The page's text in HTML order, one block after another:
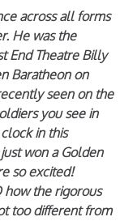
across all forms
He was the
End Theatre Billy
Baratheon on
seen on the
you see in
in this
won a Golden
so excited!
how the rigorous
too different from